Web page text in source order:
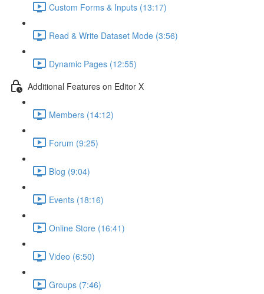
Custom Forms & Inputs (13:17)
Read & Write Dataset Mode (3:56)
Dynamic Pages (12:55)
Additional Features on Editor X
Members (14:12)
Forum (9:25)
Blog (9:04)
Events (18:16)
Online Store (16:41)
Video (6:50)
Groups (7:46)